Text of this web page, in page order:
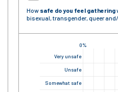
How safe do you feel gathering
bisexual, transgender, queer
0%
Very unsafe
Unsafe
Somewhat safe